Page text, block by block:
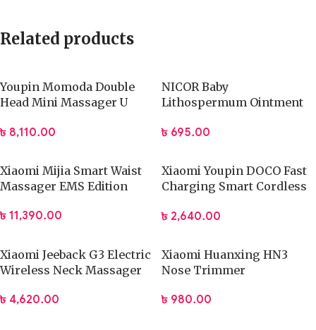
Related products
Youpin Momoda Double
Head Mini Massager U
৳ 8,110.00
NICOR Baby
Lithospermum Ointment
৳ 695.00
Xiaomi Mijia Smart Waist
Massager EMS Edition
৳ 11,390.00
Xiaomi Youpin DOCO Fast
Charging Smart Cordless
৳ 2,640.00
Xiaomi Jeeback G3 Electric
Wireless Neck Massager
৳ 4,620.00
Xiaomi Huanxing HN3
Nose Trimmer
৳ 980.00